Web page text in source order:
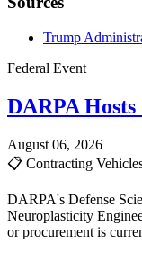
Trump
Federal Event
DARPA
August 06, 2026
📋 Contracting
DARPA's Defense
Neuroplasticity
or procurement is